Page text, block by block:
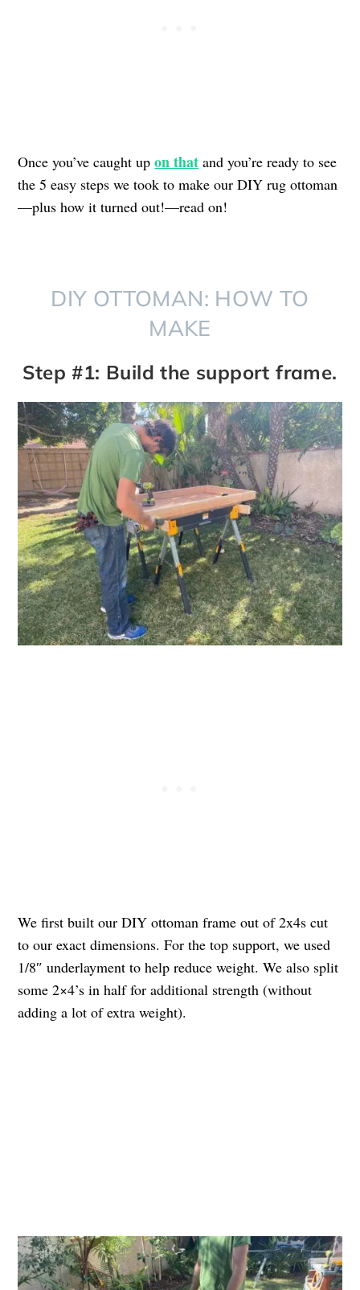
Once you’ve caught upon that and you’re ready to see
the 5 easy steps we took to make our DIY rug ottoman
—plus how it turned out!—read on!
DIY OTTOMAN: HOW TO
MAKE
Step #1: Build the support frame.
We first built our DIY ottoman frame out of 2x4s cut
to our exact dimensions. For the top support, we used
1/8″ underlayment to help reduce weight. We also split
some 2×4’s in half for additional strength (without
adding a lot of extra weight).